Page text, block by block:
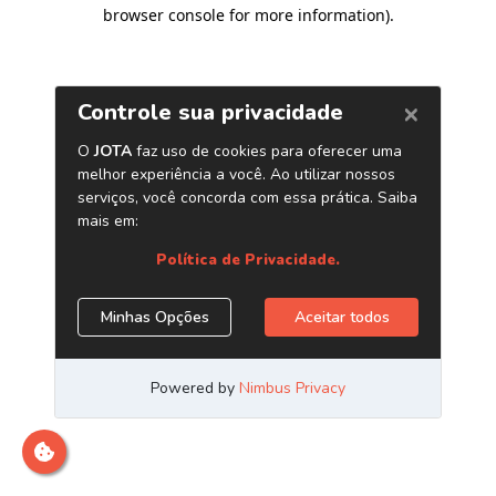
browser console for more information).